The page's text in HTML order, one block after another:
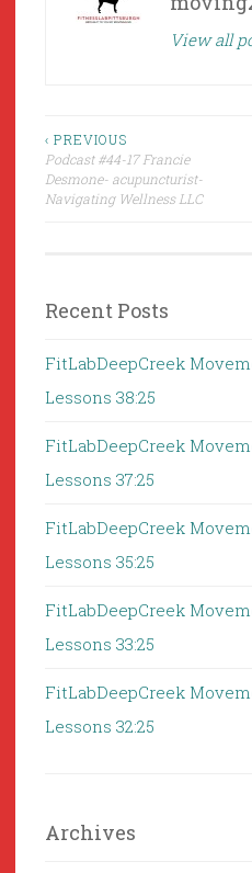
View all
Post
navigation
‹ PREVIOUS
Podcast #44-17 Francie
Desmone- acupuncturist-
Navigating Wellness LLC
Recent Posts
FitLabDeepCreek
Lessons 38:25
FitLabDeepCreek
Lessons 37:25
FitLabDeepCreek
Lessons 35:25
FitLabDeepCreek
Lessons 33:25
FitLabDeepCreek
Lessons 32:25
Archives